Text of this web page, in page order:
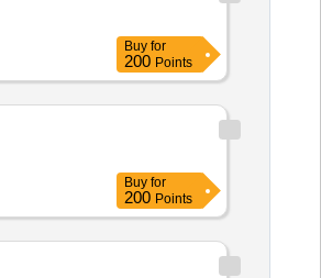
Buy for
200 Points
Buy for
200 Points